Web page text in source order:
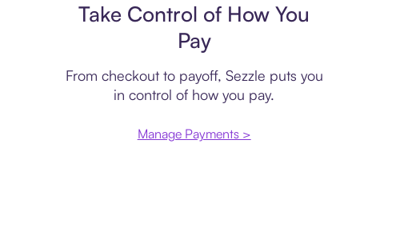
Take Control of How You
Pay
From checkout to payoff, Sezzle puts you
in control of how you pay.
Manage Payments >